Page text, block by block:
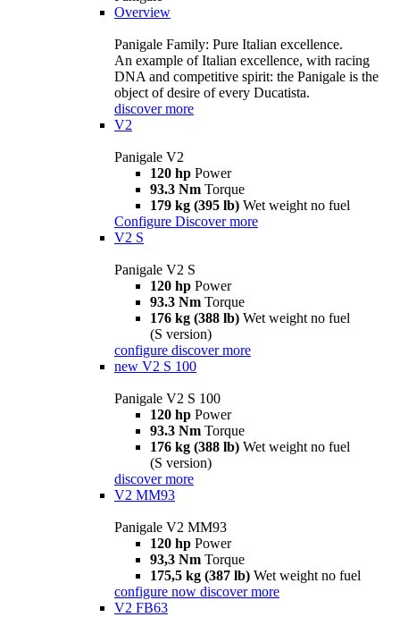
Overview
Panigale Family: Pure Italian excellence.
An example of Italian excellence, with racing
DNA and competitive spirit: the Panigale is the
object of desire of every Ducatista.
discover more
V2
Panigale V2
120 hp Power
93.3 Nm Torque
179 kg (395 lb) Wet weight no fuel
Configure Discover more
V2 S
Panigale V2 S
120 hp Power
93.3 Nm Torque
176 kg (388 lb) Wet weight no fuel
(S version)
configure discover more
new V2 S 100
Panigale V2 S 100
120 hp Power
93.3 Nm Torque
176 kg (388 lb) Wet weight no fuel
(S version)
discover more
V2 MM93
Panigale V2 MM93
120 hp Power
93,3 Nm Torque
175,5 kg (387 lb) Wet weight no fuel
configure now discover more
V2 FB63